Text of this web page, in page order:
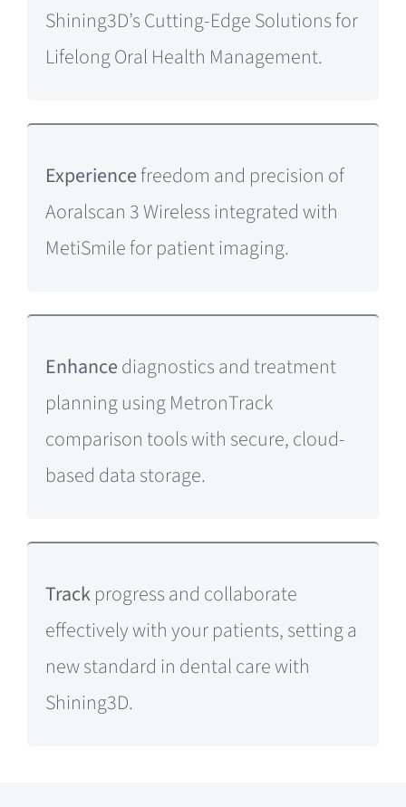
Shining3D’s Cutting-Edge Solutions for
Lifelong Oral Health Management.
Experiencefreedom and precision of
Aoralscan 3 Wireless integrated with
MetiSmile for patient imaging.
Enhancediagnostics and treatment
planning using MetronTrack
comparison tools with secure, cloud-
based data storage.
Trackprogress and collaborate
effectively with your patients, setting a
new standard in dental care with
Shining3D.